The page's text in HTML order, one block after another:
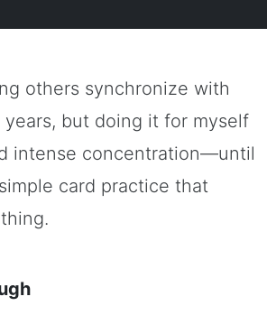
others synchronize with
but doing it for myself
intense concentration—until
card practice that